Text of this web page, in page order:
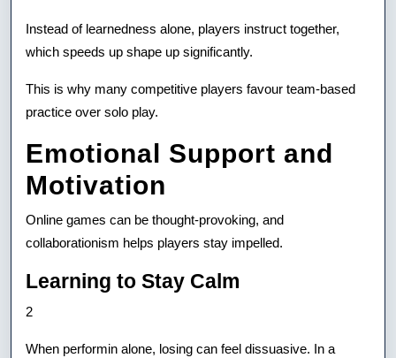
Instead of learnedness alone, players instruct together,
which speeds up shape up significantly.
This is why many competitive players favour team-based
practice over solo play.
Emotional Support and
Motivation
Online games can be thought-provoking, and
collaborationism helps players stay impelled.
Learning to Stay Calm
2
When performin alone, losing can feel dissuasive. In a